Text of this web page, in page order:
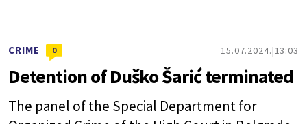
CRIME 0 15.07.2024. 13:03
Detention of Duško Šarić terminated
The panel of the Special Department for